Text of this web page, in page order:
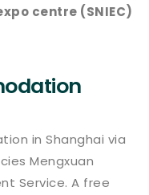
centre (SNIEC)
in Shanghai via
Mengxuan
Service. A free